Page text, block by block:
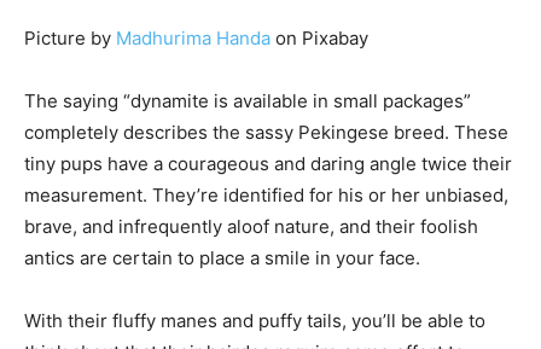
Picture by Madhurima Handa on Pixabay
The saying “dynamite is available in small packages”
completely describes the sassy Pekingese breed. These
tiny pups have a courageous and daring angle twice their
measurement. They’re identified for his or her unbiased,
brave, and infrequently aloof nature, and their foolish
antics are certain to place a smile in your face.
With their fluffy manes and puffy tails, you’ll be able to